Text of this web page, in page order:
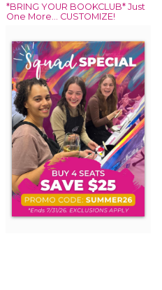
*BRING YOUR BOOKCLUB* Just
One More… CUSTOMIZE!